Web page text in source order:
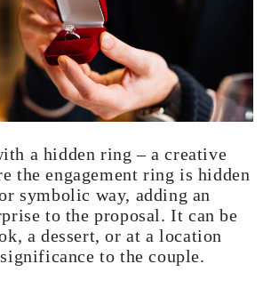
a hidden ring – a creative
the engagement ring is hidden
symbolic way, adding an
to the proposal. It can be
a dessert, or at a location
to the couple.